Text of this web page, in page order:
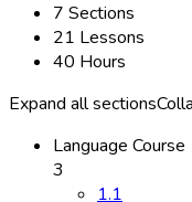
7 Sections
21 Lessons
40 Hours
Expand all sections
Language Course
3
1.1